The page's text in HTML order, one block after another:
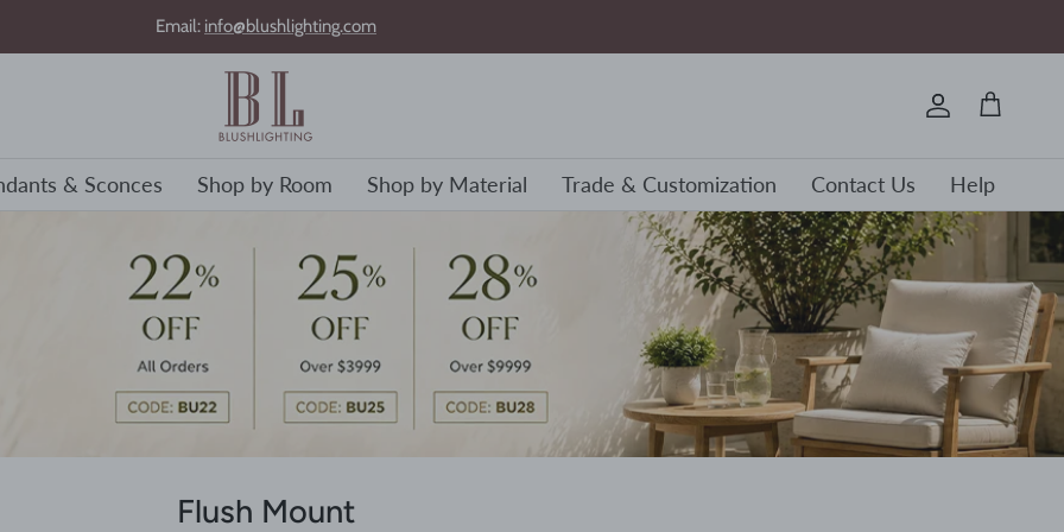
Email: info@blushlighting.com
Account
Cart
& Sconces Shop by Room Shop by Material Trade & Customization Contact Us Help
Flush Mount